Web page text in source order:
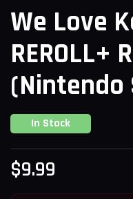
We Love
REROLL+
(Nintendo
In Stock
$9.99